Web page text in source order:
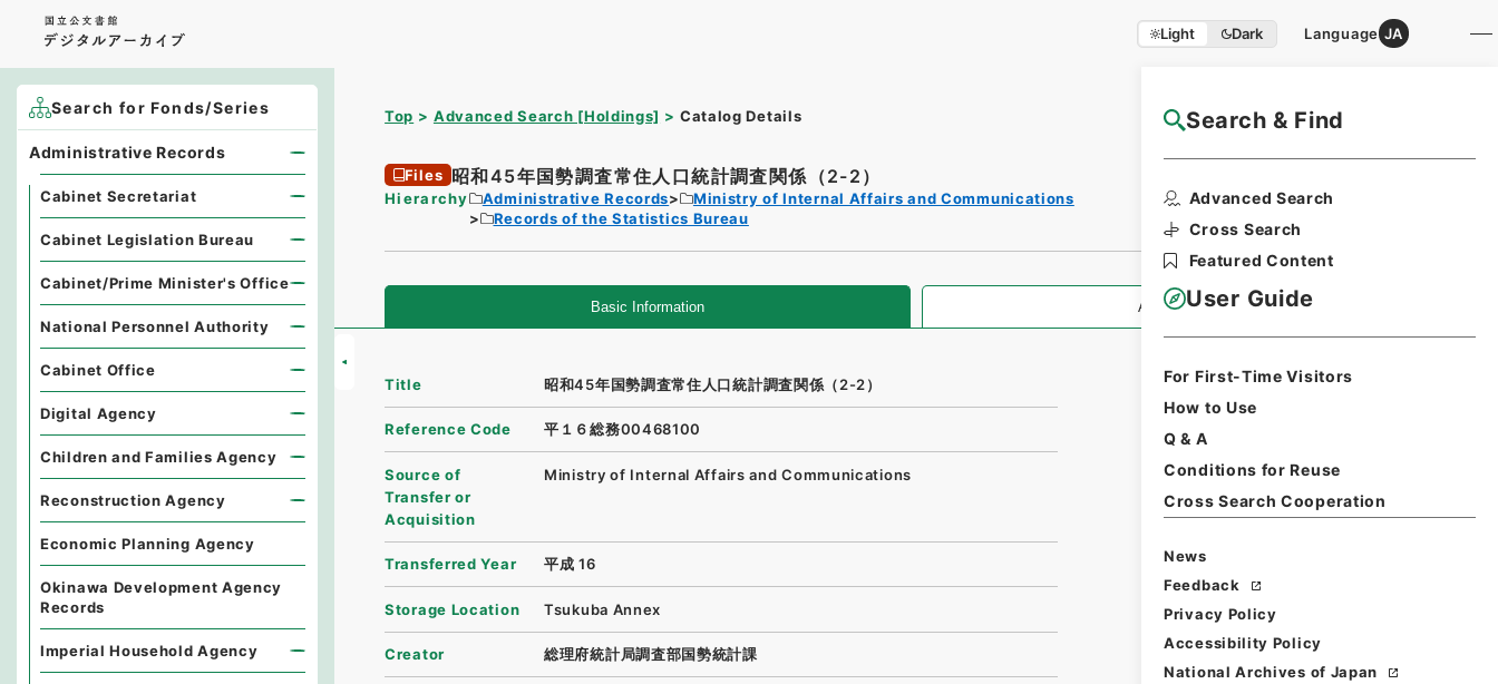
Light Dark Language JA
Search & Find
Advanced Search
Cross Search
Featured Content
User Guide
For First-Time Visitors
How to Use
Q & A
Conditions for Reuse
Cross Search Cooperation
News
Feedback
Privacy Policy
Accessibility Policy
National Archives of Japan
Top Advanced Search [Holdings] Catalog Details NAJ Website User Guide
Files 昭和45年国勢調査常住人口統計調査関係（2-2）
Hierarchy Administrative Records
Ministry of Internal Affairs and Communications
Records of the Statistics Bureau
Basic Information All Information
Title 昭和45年国勢調査常住人口統計調査関係（2-2）
Reference Code 平１６総務00468100
Source of
Transfer or
Acquisition
Ministry of Internal Affairs and Communications
Transferred Year 平成 16
Storage Location Tsukuba Annex
Creator 総理府統計局調査部国勢統計課
Search for Fonds/Series
Administrative Records
Cabinet Secretariat
Cabinet Legislation Bureau
Cabinet/Prime Minister's Office
National Personnel Authority
Cabinet Office
Digital Agency
Children and Families Agency
Reconstruction Agency
Economic Planning Agency
Okinawa Development Agency
Records
Imperial Household Agency